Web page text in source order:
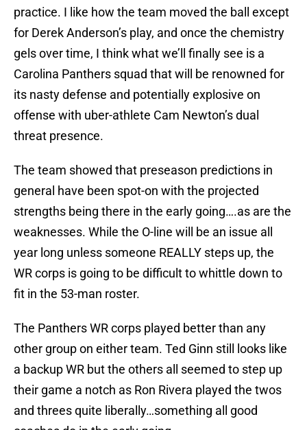
practice. I like how the team moved the ball except
for Derek Anderson’s play, and once the chemistry
gels over time, I think what we’ll finally see is a
Carolina Panthers squad that will be renowned for
its nasty defense and potentially explosive on
offense with uber-athlete Cam Newton’s dual
threat presence.
The team showed that preseason predictions in
general have been spot-on with the projected
strengths being there in the early going….as are the
weaknesses. While the O-line will be an issue all
year long unless someone REALLY steps up, the
WR corps is going to be difficult to whittle down to
fit in the 53-man roster.
The Panthers WR corps played better than any
other group on either team. Ted Ginn still looks like
a backup WR but the others all seemed to step up
their game a notch as Ron Rivera played the twos
and threes quite liberally…something all good